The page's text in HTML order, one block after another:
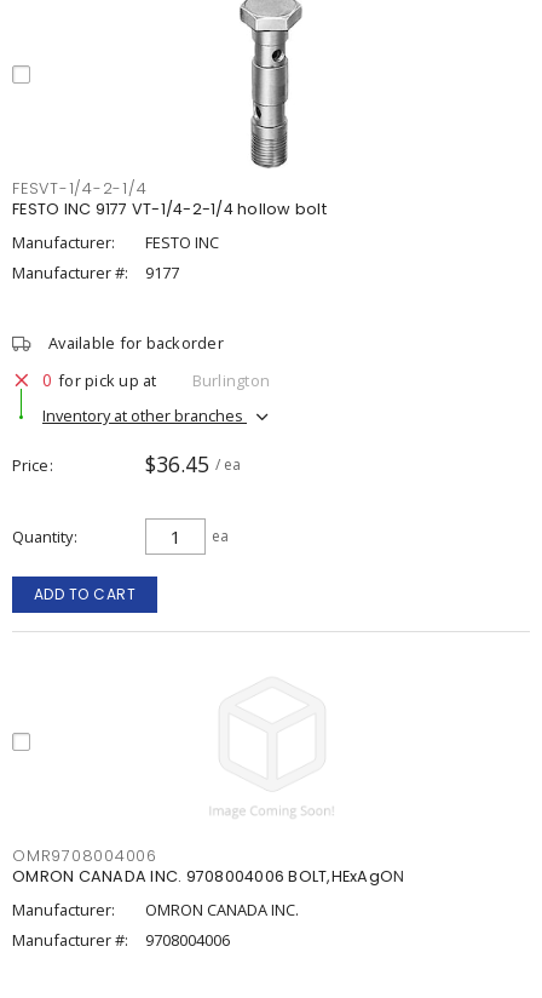
FESVT-1/4-2-1/4
FESTO INC 9177 VT-1/4-2-1/4 hollow bolt
Manufacturer:
FESTO INC
Manufacturer #:
9177
Available for backorder
0 for pick up at
Burlington
Inventory at other branches
Price $36.45 / ea
Quantity ea
ADD TO CART
OMR9708004006
OMRON CANADA INC. 9708004006 BOLT,HExAgON
Manufacturer:
OMRON CANADA INC.
Manufacturer #:
9708004006